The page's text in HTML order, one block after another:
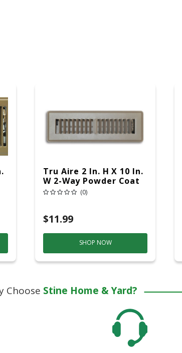
Tru Aire 2 In. H X 10 In.
W 2-Way Powder Coat
Brown Steel Floor
(0)
$11.99
SHOP NOW
Choose Stine Home & Yard?